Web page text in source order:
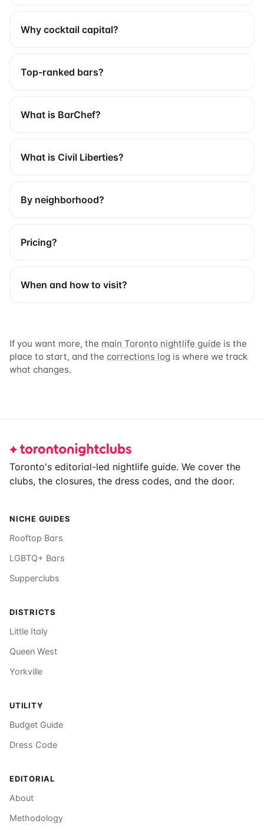
Why cocktail capital?
Top-ranked bars?
What is BarChef?
What is Civil Liberties?
By neighborhood?
Pricing?
When and how to visit?
If you want more, the main Toronto nightlife guide is the
place to start, and the corrections log is where we track
what changes.
Footer
Toronto's editorial-led nightlife guide. We cover the
clubs, the closures, the dress codes, and the door.
NICHE GUIDES
Rooftop Bars
LGBTQ+ Bars
Supperclubs
DISTRICTS
Little Italy
Queen West
Yorkville
UTILITY
Budget Guide
Dress Code
EDITORIAL
About
Methodology